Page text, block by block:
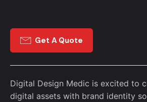
Get A Quote
Digital Design Medic is excited to
digital assets with brand identity